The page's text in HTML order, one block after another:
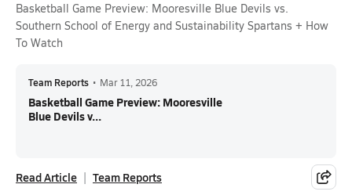
Basketball Game Preview: Mooresville Blue Devils vs.
Southern School of Energy and Sustainability Spartans + How
To Watch
Team Reports • Mar 11, 2026
Basketball Game Preview: Mooresville
Blue Devils v...
Read Article Team Reports